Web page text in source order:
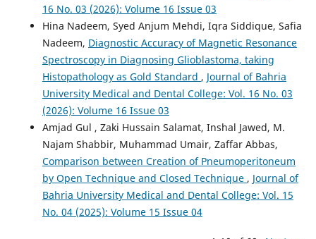
16 No. 03 (2026): Volume 16 Issue 03
Hina Nadeem, Syed Anjum Mehdi, Iqra Siddique, Safia
Nadeem, Diagnostic Accuracy of Magnetic Resonance
Spectroscopy in Diagnosing Glioblastoma, taking
Histopathology as Gold Standard , Journal of Bahria
University Medical and Dental College: Vol. 16 No. 03
(2026): Volume 16 Issue 03
Amjad Gul , Zaki Hussain Salamat, Inshal Jawed, M.
Najam Shabbir, Muhammad Umair, Zaffar Abbas,
Comparison between Creation of Pneumoperitoneum
by Open Technique and Closed Technique , Journal of
Bahria University Medical and Dental College: Vol. 15
No. 04 (2025): Volume 15 Issue 04